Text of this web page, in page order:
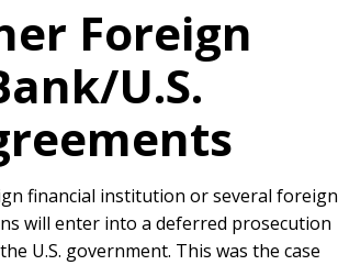
Foreign
U.S.
financial institution or several foreign
will enter into a deferred prosecution
U.S. government. This was the case